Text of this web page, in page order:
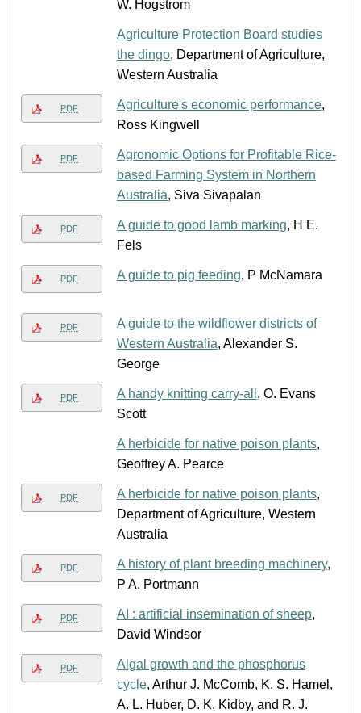
W. Hogstrom
Agriculture Protection Board studies
the dingo, Department of Agriculture,
Western Australia
PDF Agriculture's economic performance,
Ross Kingwell
PDF
Agronomic Options for Profitable Rice-
based Farming System in Northern
Australia, Siva Sivapalan
PDF A guide to good lamb marking, H E.
Fels
PDF A guide to pig feeding, P McNamara
PDF
A guide to the wildflower districts of
Western Australia, Alexander S.
George
PDF A handy knitting carry-all , O. Evans
Scott
A herbicide for native poison plants,
Geoffrey A. Pearce
PDF A herbicide for native poison plants,
Department of Agriculture, Western
Australia
PDF A history of plant breeding machinery,
P A. Portmann
PDF AI : artificial insemination of sheep,
David Windsor
PDF
Algal growth and the phosphorus
cycle, Arthur J. McComb, K. S. Hamel,
A. L. Huber, D. K. Kidby, and R. J.